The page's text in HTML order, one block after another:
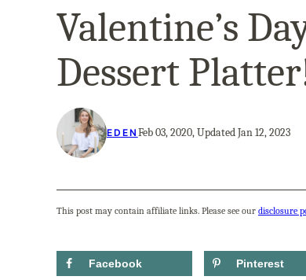
Valentine’s
Dessert
EDEN Feb 03, 2020, Updated Jan 12, 2023
This post may contain affiliate links. Please see our disclosure
Facebook Pinterest